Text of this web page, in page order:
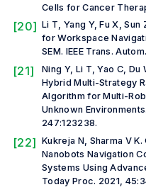
Cells for Cancer
[20] Li T, Yang Y, Fu X, Sun
for Workspace
SEM. IEEE Trans.
[21]
Ning Y, Li T, Yao C, Du
Hybrid Multi-Strategy
Algorithm for Multi-
Unknown
247:123238.
[22] Kukreja N, Sharma V
Nanobots Navigation
Systems Using
Today Proc. 2021,